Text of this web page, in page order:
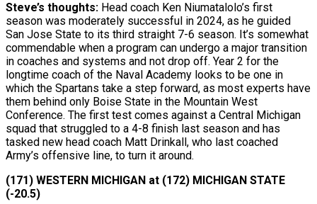
Steve’s thoughts: Head coach Ken Niumatalolo’s first
season was moderately successful in 2024, as he guided
San Jose State to its third straight 7-6 season. It’s somewhat
commendable when a program can undergo a major transition
in coaches and systems and not drop off. Year 2 for the
longtime coach of the Naval Academy looks to be one in
which the Spartans take a step forward, as most experts have
them behind only Boise State in the Mountain West
Conference. The first test comes against a Central Michigan
squad that struggled to a 4-8 finish last season and has
tasked new head coach Matt Drinkall, who last coached
Army’s offensive line, to turn it around.
(171) WESTERN MICHIGAN at (172) MICHIGAN STATE
(-20.5)